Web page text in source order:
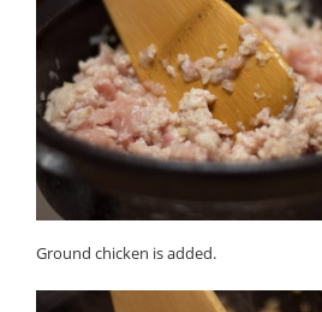
Ground chicken is added.